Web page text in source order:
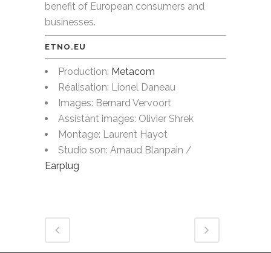
benefit of European consumers and
businesses.
ETNO.EU
Production: Metacom
Réalisation: Lionel Daneau
Images: Bernard Vervoort
Assistant images: Olivier Shrek
Montage: Laurent Hayot
Studio son: Arnaud Blanpain /
Earplug